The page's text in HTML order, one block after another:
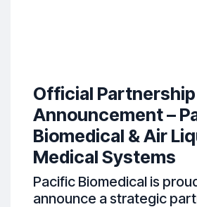
Official Partnership
Announcement –
Biomedical & Air
Medical Systems
Pacific Biomedical is
announce a strategic